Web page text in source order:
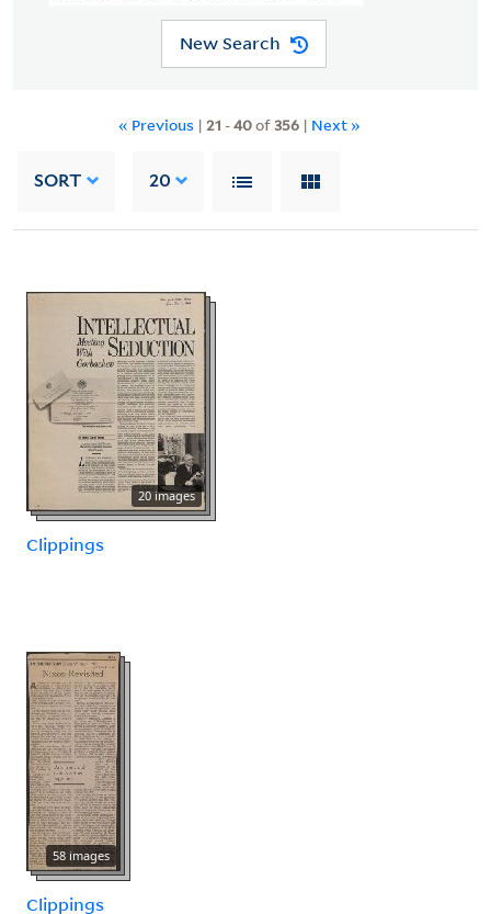
New Search
« Previous | 21 -40of356| Next »
SORT 20
20 images
Clippings
58 images
Clippings